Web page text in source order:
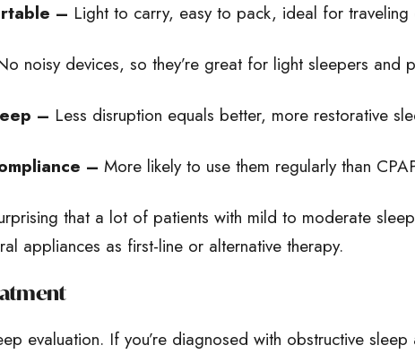
– Light to carry, easy to pack, ideal for traveling
noisy devices, so they’re great for light sleepers and
– Less disruption equals better, more restorative
– More likely to use them regularly than
that a lot of patients with mild to moderate
appliances as first-line or alternative therapy.
evaluation. If you’re diagnosed with obstructive